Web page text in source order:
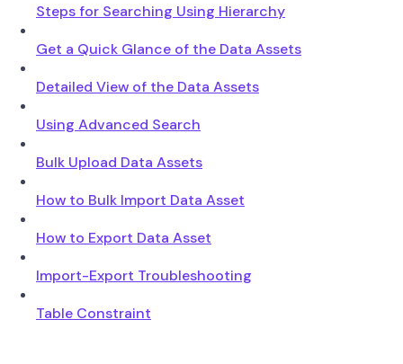
Steps for Searching Using Hierarchy
Get a Quick Glance of the Data Assets
Detailed View of the Data Assets
Using Advanced Search
Bulk Upload Data Assets
How to Bulk Import Data Asset
How to Export Data Asset
Import-Export Troubleshooting
Table Constraint